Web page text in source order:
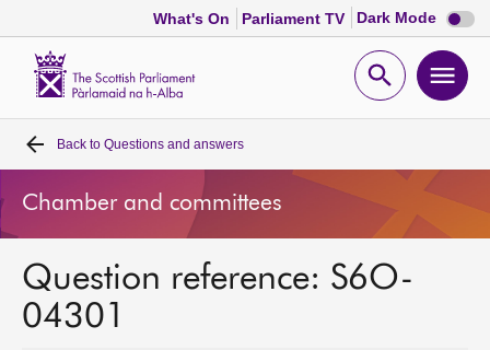
What's On Parliament TV Dark Mode Dark
mode
Open
Home
Bills and laws
MSPs
Back to Questions and answers
Chamber and committees
Question reference: S6O-
04301